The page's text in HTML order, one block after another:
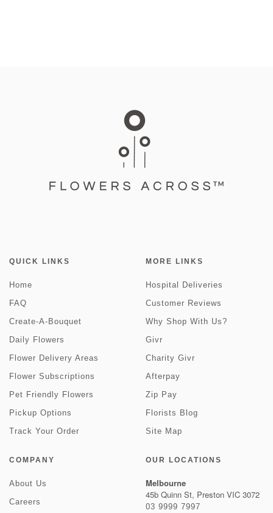
QUICK LINKS
Home
FAQ
Create-A-Bouquet
Daily Flowers
Flower Delivery Areas
Flower Subscriptions
Pet Friendly Flowers
Pickup Options
Track Your Order
MORE LINKS
Hospital Deliveries
Customer Reviews
Why Shop With Us?
Givr
Charity Givr
Afterpay
Zip Pay
Florists Blog
Site Map
COMPANY
About Us
Careers
OUR LOCATIONS
Melbourne
45b Quinn St, Preston VIC 3072
03 9999 7997